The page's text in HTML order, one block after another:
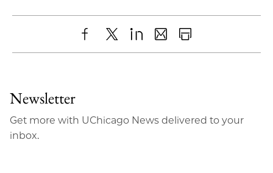
ShareX LinkedIn
SharePrint
Newsletter
Get more with UChicago News delivered to your
inbox.